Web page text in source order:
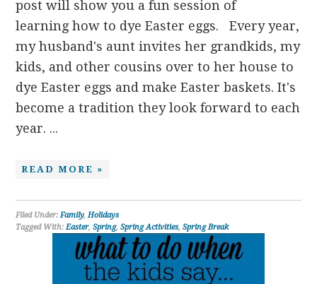
post will show you a fun session of
learning how to dye Easter eggs. Every year,
my husband's aunt invites her grandkids, my
kids, and other cousins over to her house to
dye Easter eggs and make Easter baskets. It's
become a tradition they look forward to each
year. ...
READ MORE »
Filed Under: Family, Holidays
Tagged With: Easter,Spring,Spring Activities,Spring Break